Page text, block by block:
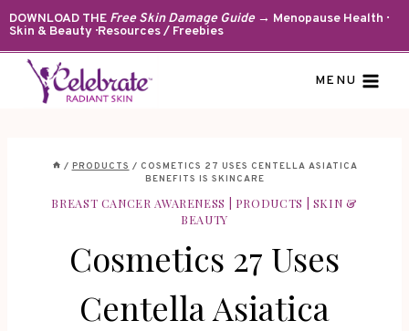
Skip
to
content
DOWNLOAD THE Free Skin Damage Guide→ Menopause Health ·
Skin & Beauty · Resources / Freebies
MENU
/ PRODUCTS / COSMETICS 27 USES CENTELLA ASIATICA
BENEFITS IS SKINCARE
BREAST CANCER AWARENESS PRODUCTS
SKIN &
BEAUTY
Cosmetics 27 Uses
Centella Asiatica